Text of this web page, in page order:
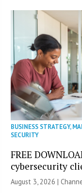
BUSINESS STRATEGY,
SECURITY
FREE
cybersecurity
August 3, 2026 |